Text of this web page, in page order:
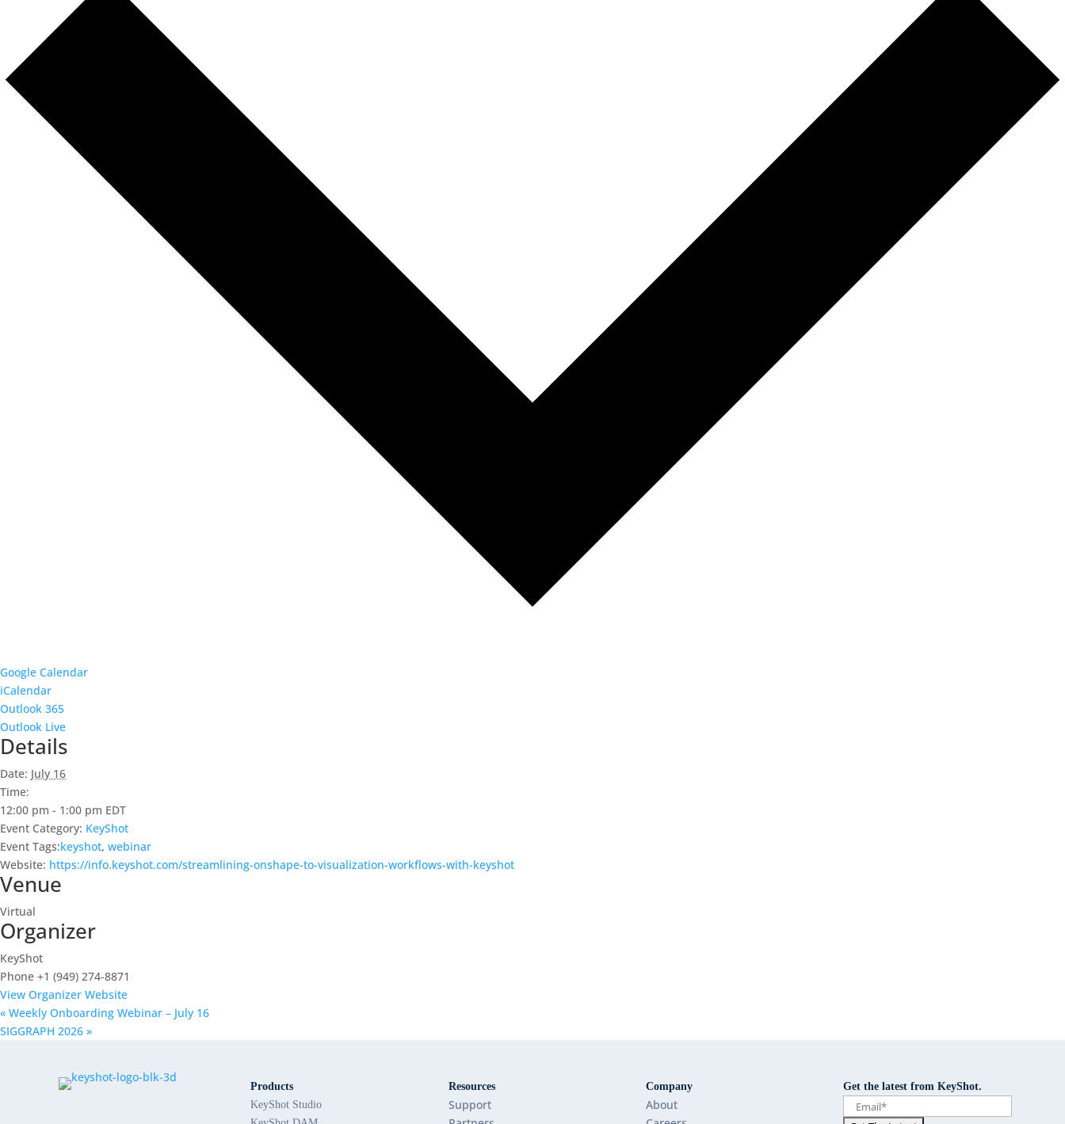
Google Calendar
iCalendar
Outlook 365
Outlook Live
Details
Date: July 16
Time:
12:00 pm - 1:00 pm EDT
Event Category: KeyShot
Event Tags:keyshot, webinar
Website: https://info.keyshot.com/streamlining-onshape-to-visualization-workflows-with-keyshot
Venue
Virtual
Organizer
KeyShot
Phone +1 (949) 274-8871
View Organizer Website
« Weekly Onboarding Webinar – July 16
SIGGRAPH 2026 »
Products
KeyShot Studio
Resources
Support
Company
About
Get the latest from KeyShot.